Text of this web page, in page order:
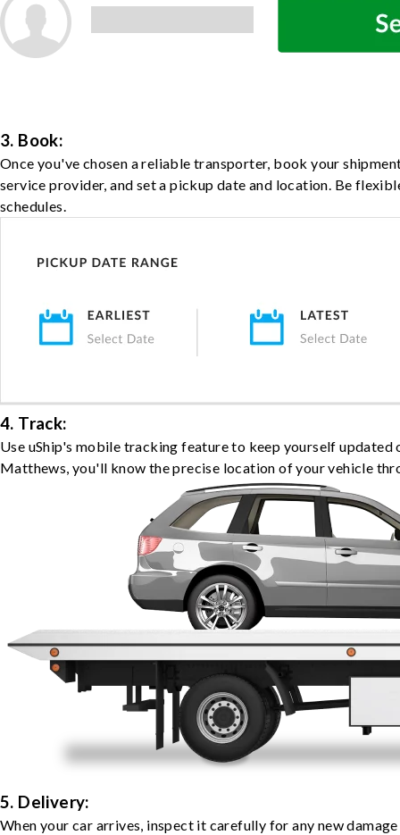
3. Book:
Once you've chosen a reliable transporter, book your
service provider, and set a pickup date and location. Be
schedules.
4. Track:
Use uShip's mobile tracking feature to keep yourself
Matthews, you'll know the precise location of your vehicle
5. Delivery:
When your car arrives, inspect it carefully for any new